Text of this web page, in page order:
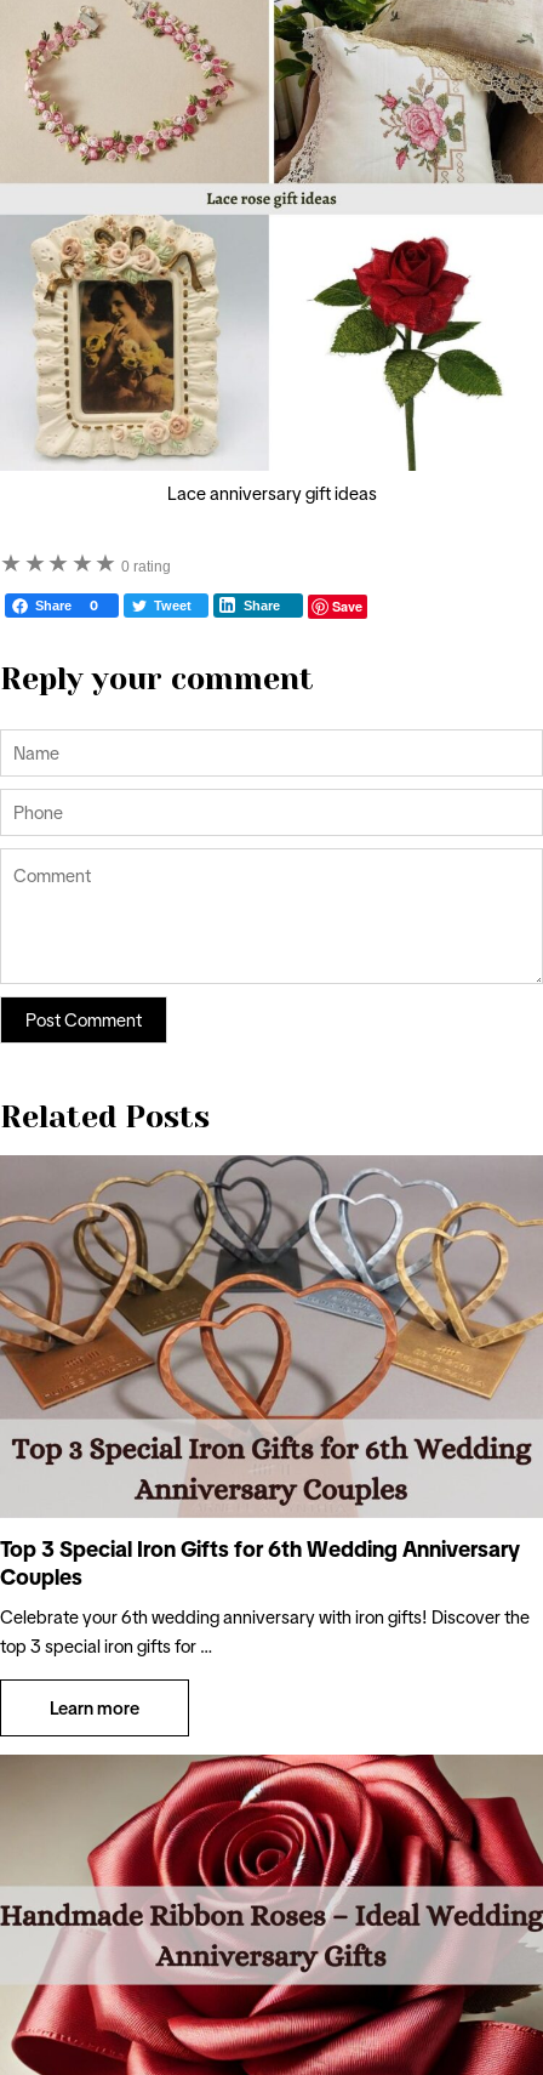
Lace anniversary gift ideas
★ ★ ★ ★ ★ 0 rating
Share 0 Tweet Share Save
Reply your comment
Related Posts
Top 3 Special Iron Gifts for 6th Wedding Anniversary
Couples
Celebrate your 6th wedding anniversary with iron gifts! Discover the
top 3 special iron gifts for …
Learn more